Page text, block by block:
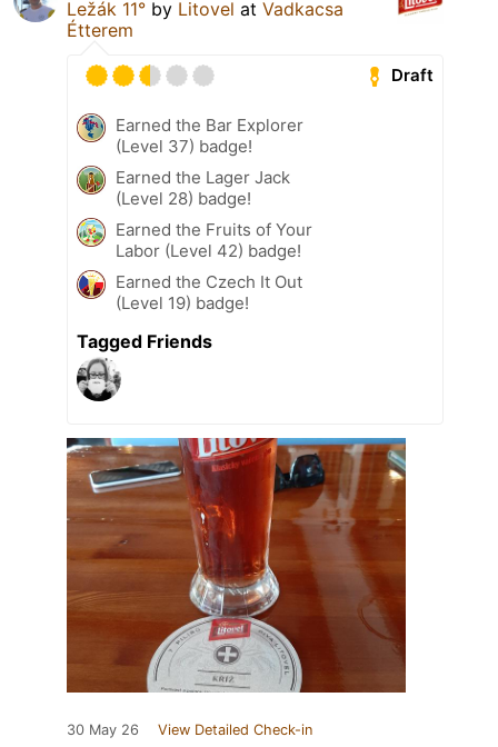
Ležák 11° by Litovel at Vadkacsa
Étterem
Draft
Earned the Bar Explorer
(Level 37) badge!
Earned the Lager Jack
(Level 28) badge!
Earned the Fruits of Your
Labor (Level 42) badge!
Earned the Czech It Out
(Level 19) badge!
Tagged Friends
30 May 26 View Detailed Check-in